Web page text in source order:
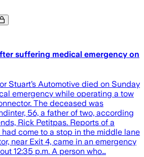
suffering medical emergency on
Stuart’s Automotive died on Sunday
emergency while operating a tow
The deceased was
56, a father of two, according
Rick Petitpas. Reports of a
had come to a stop in the middle lane
near Exit 4, came in an emergency
12:35 p.m. A person who…